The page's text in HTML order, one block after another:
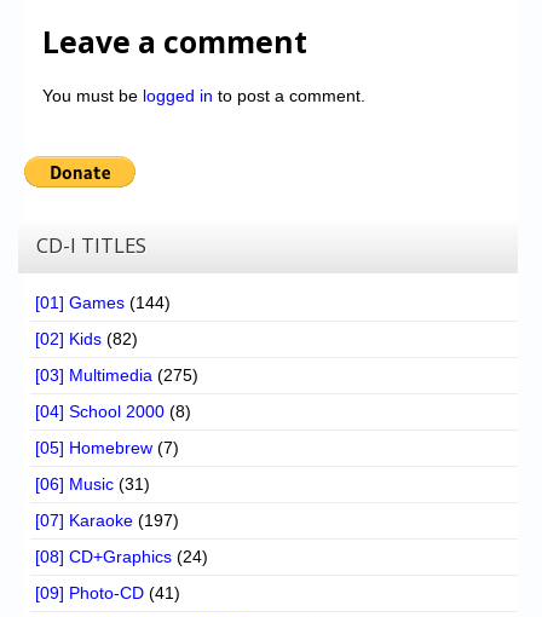
Leave a comment
You must be logged in to post a comment.
CD-I TITLES
[01] Games (144)
[02] Kids (82)
[03] Multimedia (275)
[04] School 2000 (8)
[05] Homebrew (7)
[06] Music (31)
[07] Karaoke (197)
[08] CD+Graphics (24)
[09] Photo-CD (41)